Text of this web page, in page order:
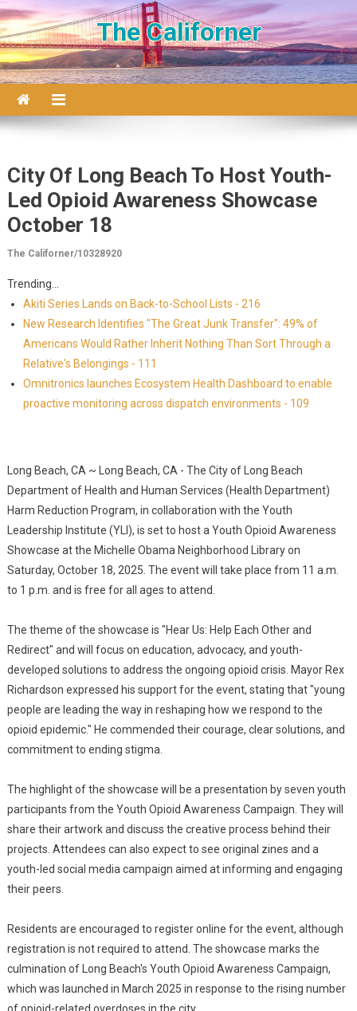
Skip to content
The Californer
City Of Long Beach To Host Youth-
Led Opioid Awareness Showcase
October 18
The Californer/10328920
Trending...
Akiti Series Lands on Back-to-School Lists - 216
New Research Identifies "The Great Junk Transfer": 49% of
Americans Would Rather Inherit Nothing Than Sort Through a
Relative's Belongings - 111
Omnitronics launches Ecosystem Health Dashboard to enable
proactive monitoring across dispatch environments - 109
Long Beach, CA ~ Long Beach, CA - The City of Long Beach
Department of Health and Human Services (Health Department)
Harm Reduction Program, in collaboration with the Youth
Leadership Institute (YLI), is set to host a Youth Opioid Awareness
Showcase at the Michelle Obama Neighborhood Library on
Saturday, October 18, 2025. The event will take place from 11 a.m.
to 1 p.m. and is free for all ages to attend.
The theme of the showcase is "Hear Us: Help Each Other and
Redirect" and will focus on education, advocacy, and youth-
developed solutions to address the ongoing opioid crisis. Mayor Rex
Richardson expressed his support for the event, stating that "young
people are leading the way in reshaping how we respond to the
opioid epidemic." He commended their courage, clear solutions, and
commitment to ending stigma.
The highlight of the showcase will be a presentation by seven youth
participants from the Youth Opioid Awareness Campaign. They will
share their artwork and discuss the creative process behind their
projects. Attendees can also expect to see original zines and a
youth-led social media campaign aimed at informing and engaging
their peers.
Residents are encouraged to register online for the event, although
registration is not required to attend. The showcase marks the
culmination of Long Beach's Youth Opioid Awareness Campaign,
which was launched in March 2025 in response to the rising number